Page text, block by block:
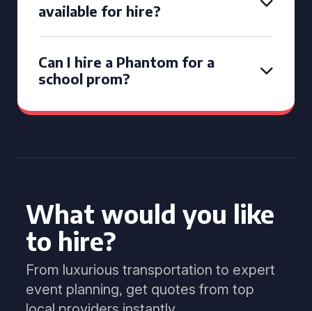
available for hire?
Can I hire a Phantom for a
school prom?
What would you like
to hire?
From luxurious transportation to expert
event planning, get quotes from top